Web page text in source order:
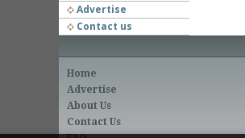
Advertise
Contact us
Home
Advertise
About Us
Contact Us